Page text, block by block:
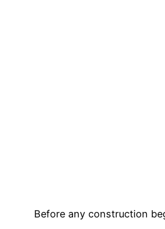
Before any construction